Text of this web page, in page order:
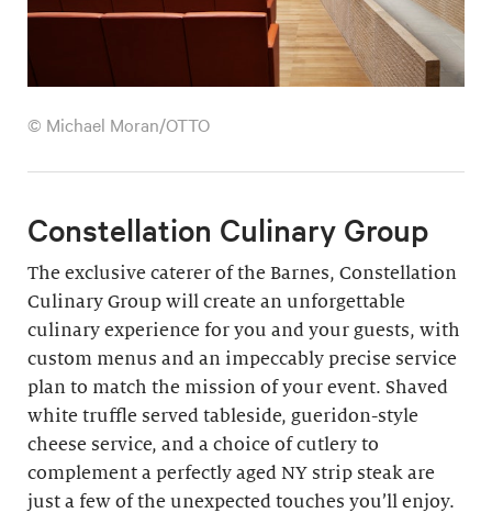
© Michael Moran/OTTO
Constellation Culinary Group
The exclusive caterer of the Barnes, Constellation
Culinary Group will create an unforgettable
culinary experience for you and your guests, with
custom menus and an impeccably precise service
plan to match the mission of your event. Shaved
white truffle served tableside, gueridon-style
cheese service, and a choice of cutlery to
complement a perfectly aged NY strip steak are
just a few of the unexpected touches you’ll enjoy.